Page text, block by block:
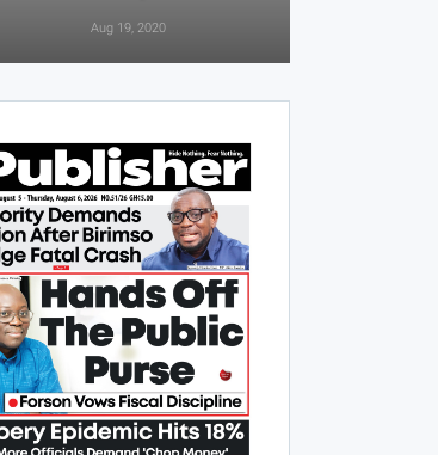
Aug 19, 2020